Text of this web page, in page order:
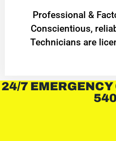
Professional &
Conscientious,
Technicians are
24/7